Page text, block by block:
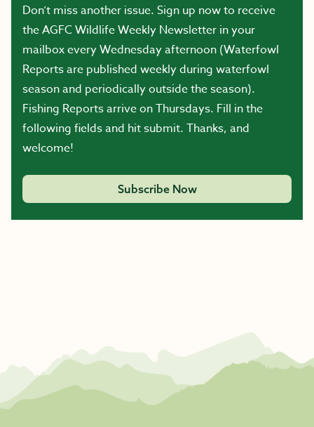
Don’t miss another issue. Sign up now to receive
the AGFC Wildlife Weekly Newsletter in your
mailbox every Wednesday afternoon (Waterfowl
Reports are published weekly during waterfowl
season and periodically outside the season).
Fishing Reports arrive on Thursdays. Fill in the
following fields and hit submit. Thanks, and
welcome!
Subscribe Now